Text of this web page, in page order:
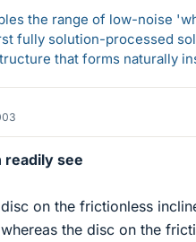
the range of low-noise
fully solution-processed
that forms naturally
readily see
on the frictionless
the disc on the